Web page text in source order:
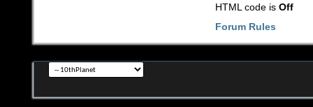
HTML code isOff
Forum Rules